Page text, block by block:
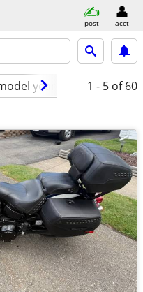
post acct
year condition
1 - 5 of 60